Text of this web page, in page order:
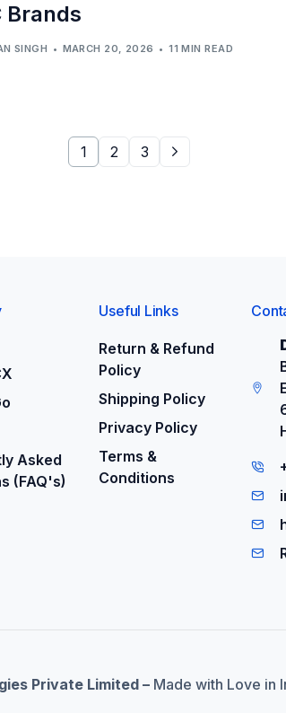
Brands
SINGH MARCH 20, 2026 11 MIN READ
1 2 3
Asked
(FAQ's)
Useful Links
Return & Refund
Policy
Shipping Policy
Privacy Policy
Terms &
Conditions
Private Limited – Made with Love in